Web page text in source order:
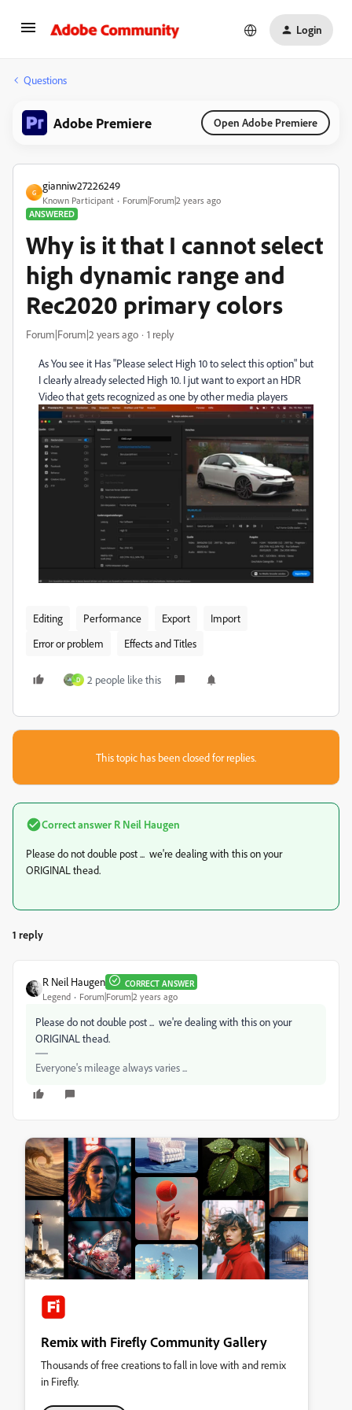
Login
Questions
Adobe Premiere Open Adobe Premiere
G
gianniw27226249
Known Participant
Forum|Forum|2 years ago
ANSWERED
Why is it that I cannot select
high dynamic range and
Rec2020 primary colors
Forum|Forum|2 years ago 1 reply
As You see it Has "Please select High 10 to select this option" but
I clearly already selected High 10. I jut want to export an HDR
Video that gets recognized as one by other media players
Editing Performance Export
Import
Error or problem
Effects and Titles
D 2 people like this
This topic has been closed for replies.
Correct answer R Neil Haugen
Please do not double post ... we're dealing with this on your
ORIGINAL thead.
1 reply
R Neil Haugen CORRECT ANSWER
Legend Forum|Forum|2 years ago
Please do not double post ... we're dealing with this on your
ORIGINAL thead.
Everyone's mileage always varies ...
Remix with Firefly Community Gallery
Thousands of free creations to fall in love with and remix
in Firefly.